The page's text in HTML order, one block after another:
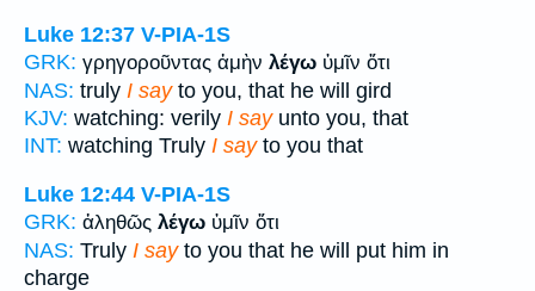
Luke 12:37 V-PIA-1S
GRK: γρηγοροῦντας ἀμὴν λέγω ὑμῖν ὅτι
NAS: truly I sayto you, that he will gird
KJV: watching: verily I sayunto you, that
INT: watching Truly I sayto you that
Luke 12:44 V-PIA-1S
GRK: ἀληθῶς λέγω ὑμῖν ὅτι
NAS: Truly I sayto you that he will put him in
charge